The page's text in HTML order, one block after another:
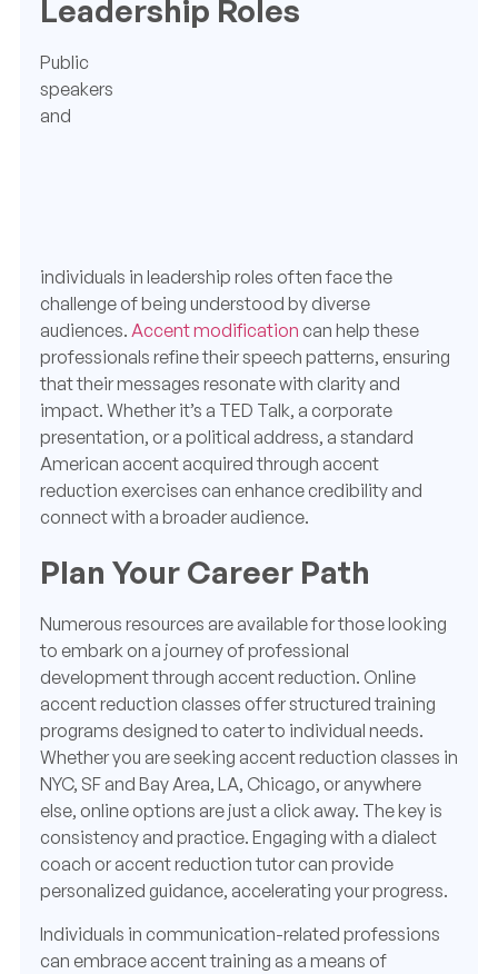
Leadership Roles
Public
speakers
and
individuals in leadership roles often face the
challenge of being understood by diverse
audiences. Accent modification can help these
professionals refine their speech patterns, ensuring
that their messages resonate with clarity and
impact. Whether it’s a TED Talk, a corporate
presentation, or a political address, a standard
American accent acquired through accent
reduction exercises can enhance credibility and
connect with a broader audience.
Plan Your Career Path
Numerous resources are available for those looking
to embark on a journey of professional
development through accent reduction. Online
accent reduction classes offer structured training
programs designed to cater to individual needs.
Whether you are seeking accent reduction classes in
NYC, SF and Bay Area, LA, Chicago, or anywhere
else, online options are just a click away. The key is
consistency and practice. Engaging with a dialect
coach or accent reduction tutor can provide
personalized guidance, accelerating your progress.
Individuals in communication-related professions
can embrace accent training as a means of